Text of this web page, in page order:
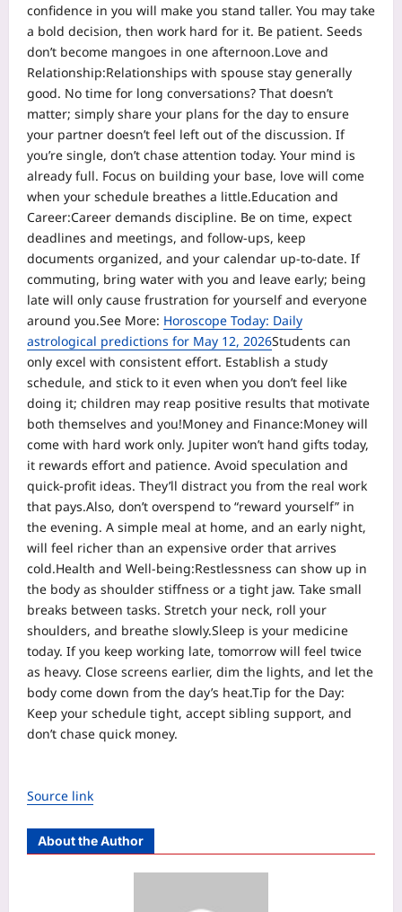
confidence in you will make you stand taller. You may take
a bold decision, then work hard for it. Be patient. Seeds
don’t become mangoes in one afternoon.Love and
Relationship:Relationships with spouse stay generally
good. No time for long conversations? That doesn’t
matter; simply share your plans for the day to ensure
your partner doesn’t feel left out of the discussion. If
you’re single, don’t chase attention today. Your mind is
already full. Focus on building your base, love will come
when your schedule breathes a little.Education and
Career:Career demands discipline. Be on time, expect
deadlines and meetings, and follow-ups, keep
documents organized, and your calendar up-to-date. If
commuting, bring water with you and leave early; being
late will only cause frustration for yourself and everyone
around you.See More: Horoscope Today: Daily
astrological predictions for May 12, 2026Students can
only excel with consistent effort. Establish a study
schedule, and stick to it even when you don’t feel like
doing it; children may reap positive results that motivate
both themselves and you!Money and Finance:Money will
come with hard work only. Jupiter won’t hand gifts today,
it rewards effort and patience. Avoid speculation and
quick-profit ideas. They’ll distract you from the real work
that pays.Also, don’t overspend to “reward yourself” in
the evening. A simple meal at home, and an early night,
will feel richer than an expensive order that arrives
cold.Health and Well-being:Restlessness can show up in
the body as shoulder stiffness or a tight jaw. Take small
breaks between tasks. Stretch your neck, roll your
shoulders, and breathe slowly.Sleep is your medicine
today. If you keep working late, tomorrow will feel twice
as heavy. Close screens earlier, dim the lights, and let the
body come down from the day’s heat.Tip for the Day:
Keep your schedule tight, accept sibling support, and
don’t chase quick money.
Source link
About the Author